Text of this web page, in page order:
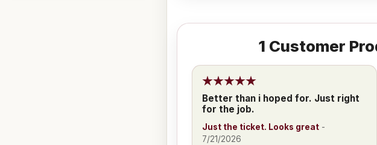
1 Customer
Better than i hoped for. Just right
for the job.
Just the ticket. Looks great-
7/21/2026